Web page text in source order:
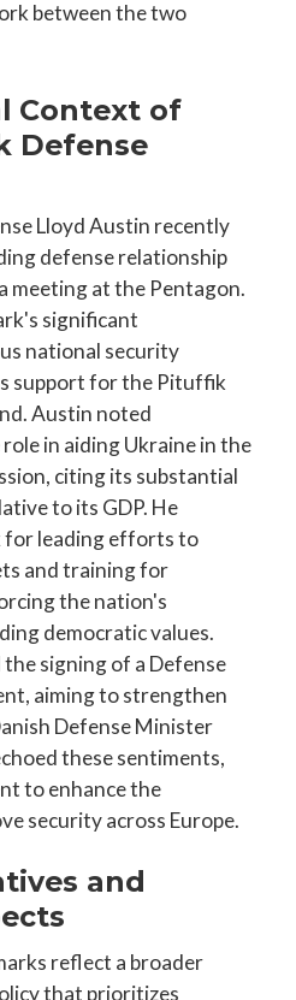
between the two
Context of
Defense
Lloyd Austin recently
defense relationship
meeting at the Pentagon.
significant
national security
support for the Pituffik
Austin noted
in aiding Ukraine in the
citing its substantial
to its GDP. He
for leading efforts to
and training for
the nation's
democratic values.
signing of a Defense
aiming to strengthen
Defense Minister
these sentiments,
to enhance the
security across Europe.
and
reflect a broader
that prioritizes